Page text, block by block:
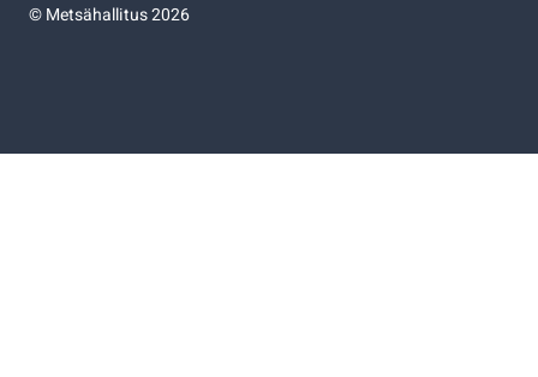
©Metsähallitus 2026